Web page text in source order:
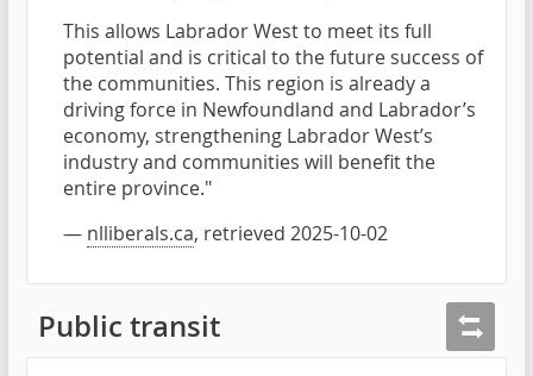
This allows Labrador West to meet its full
potential and is critical to the future success of
the communities. This region is already a
driving force in Newfoundland and Labrador’s
economy, strengthening Labrador West’s
industry and communities will benefit the
entire province."
— nlliberals.ca, retrieved 2025-10-02
Public transit